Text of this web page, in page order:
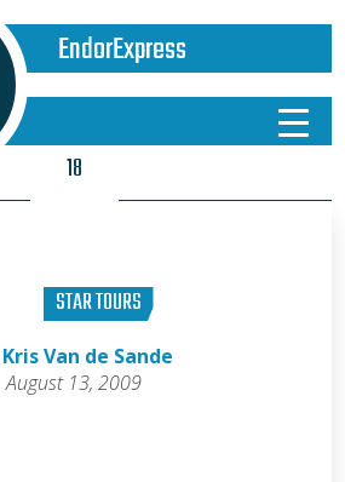
EndorExpress
18
STAR TOURS
Kris Van de Sande
August 13, 2009